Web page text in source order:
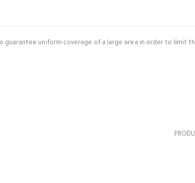
guarantee uniform coverage of a large area in order to limit